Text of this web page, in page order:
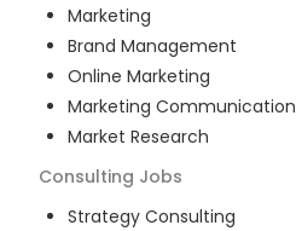
Marketing
Brand Management
Online Marketing
Marketing Communication
Market Research
Consulting Jobs
Strategy Consulting